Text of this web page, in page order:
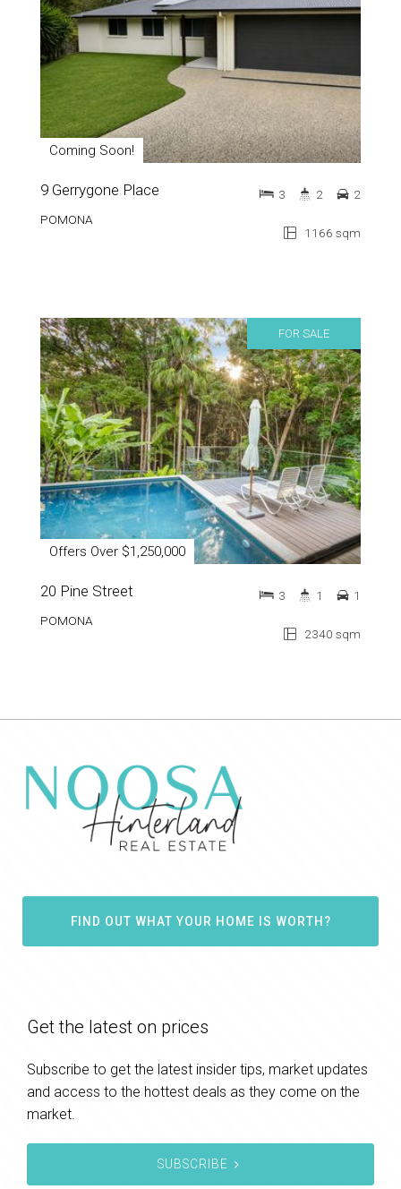
Coming Soon!
9 Gerrygone Place
POMONA
1166 sqm
3 2 2
FOR SALE
Offers Over $1,250,000
20 Pine Street
POMONA
2340 sqm
3 1 1
FIND OUT WHAT YOUR HOME IS WORTH?
Get the latest on prices
Subscribe to get the latest insider tips, market updates
and access to the hottest deals as they come on the
market.
SUBSCRIBE